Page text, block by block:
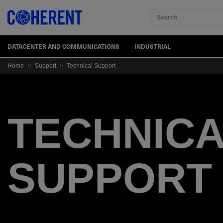
Search
DATACENTER AND COMMUNICATIONS INDUSTRIAL
Home > Support > Technical Support
SUPPORT